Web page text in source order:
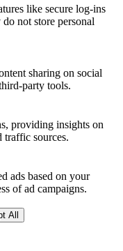
like secure log-ins
not store personal
sharing on social
party tools.
providing insights on
traffic sources.
ads based on your
of ad campaigns.
All